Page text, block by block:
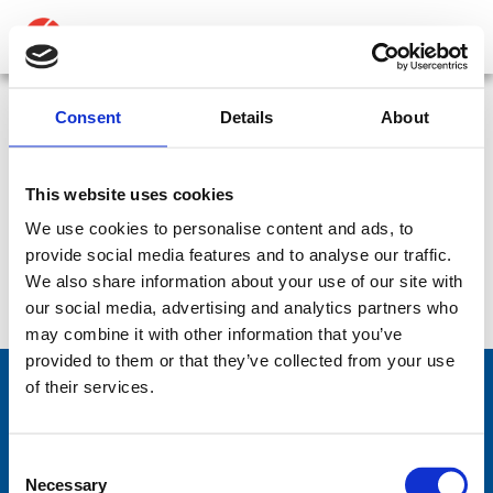
Consent Details About
This website uses cookies
We use cookies to personalise content and ads, to
provide social media features and to analyse our traffic.
We also share information about your use of our site with
our social media, advertising and analytics partners who
may combine it with other information that you’ve
provided to them or that they’ve collected from your use
of their services.
Selection
Necessary
ABOUT
MEDIA
CONTACT US
2985-01-559-0074
No products were found matching your
selection.
Fiskaavegen 1, 4120 Tau